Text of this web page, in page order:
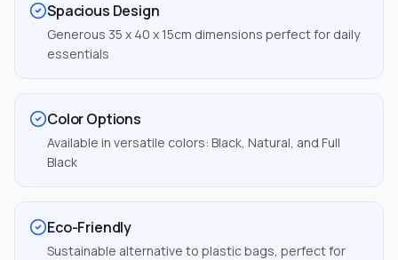
Spacious Design
Generous 35 x 40 x 15cm dimensions perfect for daily
essentials
Color Options
Available in versatile colors: Black, Natural, and Full
Black
Eco-Friendly
Sustainable alternative to plastic bags, perfect for